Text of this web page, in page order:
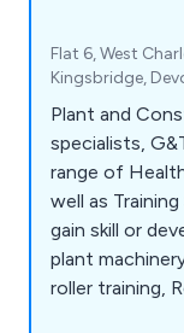
Flat 6, West
Kingsbridge,
Plant and
specialists,
range of
well as
gain skill or
plant
roller training,